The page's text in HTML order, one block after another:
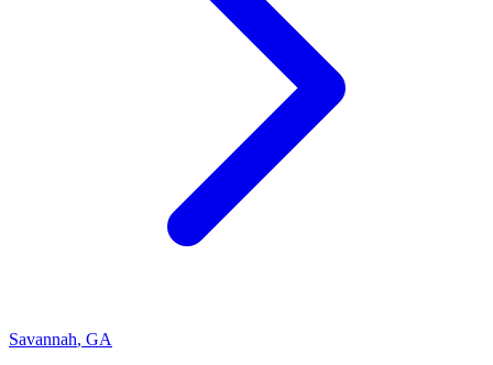
Savannah, GA